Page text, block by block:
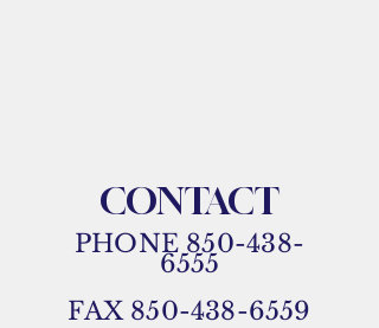
CONTACT
PHONE 850-438-
6555
FAX 850-438-6559